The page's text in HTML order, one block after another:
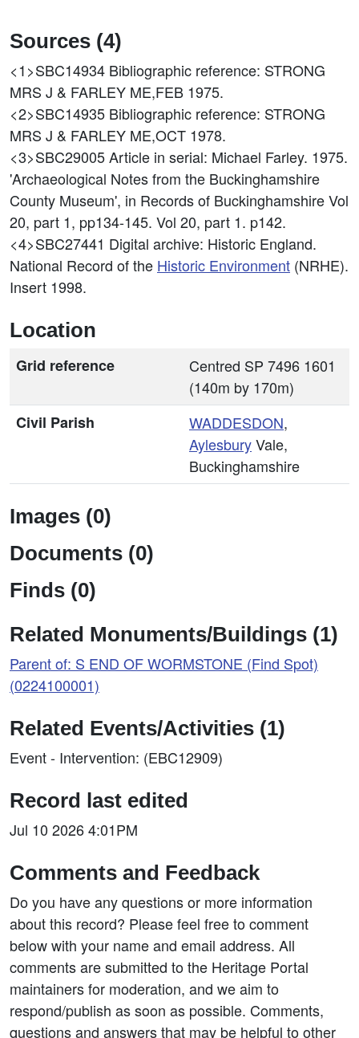
Sources (4)
<1>SBC14934 Bibliographic reference: STRONG
MRS J & FARLEY ME,FEB 1975.
<2>SBC14935 Bibliographic reference: STRONG
MRS J & FARLEY ME,OCT 1978.
<3>SBC29005Article in serial: Michael Farley. 1975.
'Archaeological Notes from the Buckinghamshire
County Museum', in Records of Buckinghamshire Vol
20, part 1, pp134-145. Vol 20, part 1. p142.
<4>SBC27441 Digital archive: Historic England.
National Record of the Historic Environment (NRHE).
Insert 1998.
Location
Grid reference
Centred SP 7496 1601
(140m by 170m)
Civil Parish
WADDESDON,
AylesburyVale,
Buckinghamshire
Images (0)
Documents (0)
Finds (0)
Related Monuments/Buildings (1)
Parent of: S END OF WORMSTONE (Find Spot)
(0224100001)
Related Events/Activities (1)
Event - Intervention: (EBC12909)
Record last edited
Jul 10 2026 4:01PM
Comments and Feedback
Do you have any questions or more information
about this record? Please feel free to comment
below with your name and email address. All
comments are submitted to the Heritage Portal
maintainers for moderation, and we aim to
respond/publish as soon as possible. Comments,
questions and answers that may be helpful to other